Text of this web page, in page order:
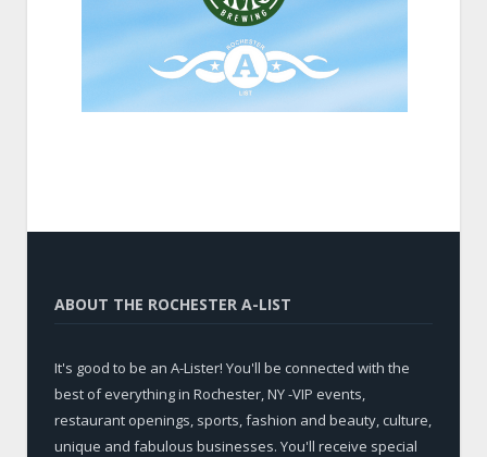
ABOUT THE ROCHESTER A-LIST
It's good to be an A-Lister! You'll be connected with the
best of everything in Rochester, NY -VIP events,
restaurant openings, sports, fashion and beauty, culture,
unique and fabulous businesses. You'll receive special